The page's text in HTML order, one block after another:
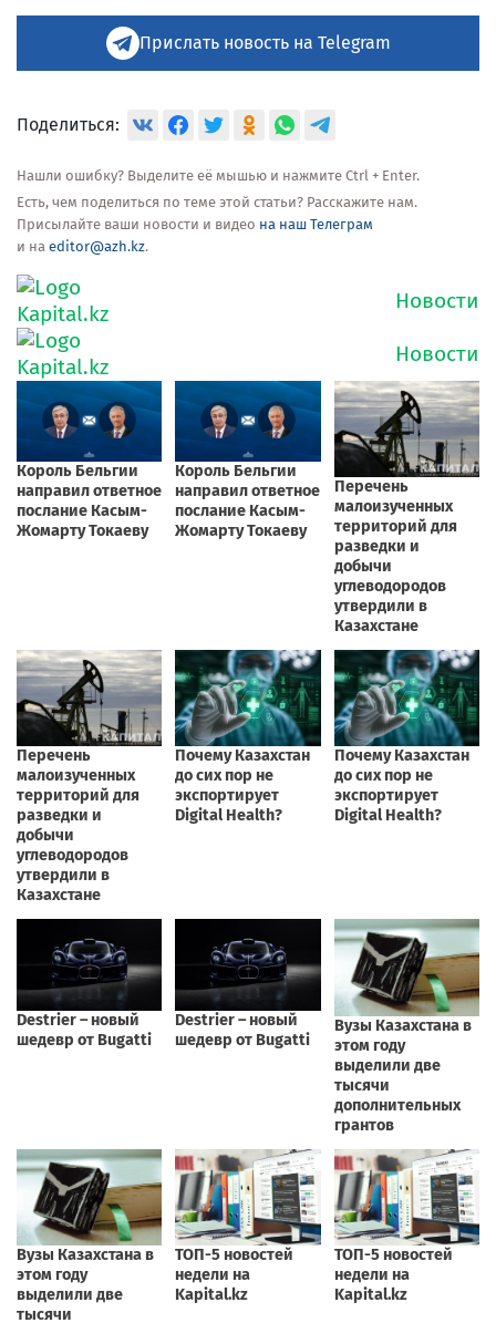
Прислать новость на Telegram
Поделиться:
Нашли ошибку? Выделите её мышью и нажмите Ctrl + Enter.
Есть, чем поделиться по теме этой статьи? Расскажите нам.
Присылайте ваши новости и видео на наш Телеграм
и на editor@azh.kz.